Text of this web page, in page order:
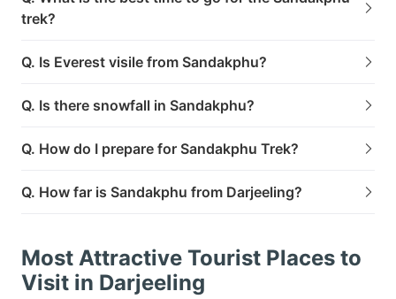
trek?
Q. Is Everest visile from Sandakphu?
Q. Is there snowfall in Sandakphu?
Q. How do I prepare for Sandakphu Trek?
Q. How far is Sandakphu from Darjeeling?
Most Attractive Tourist Places to
Visit in Darjeeling